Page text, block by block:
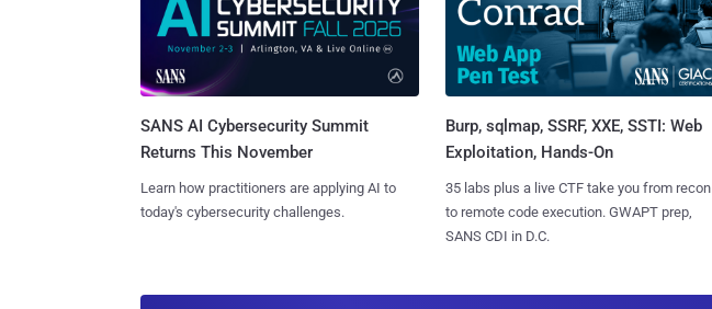
SANS AI Cybersecurity Summit
Returns This November
Learn how practitioners are applying AI to
today's cybersecurity challenges.
Burp, sqlmap, SSRF, XXE, SSTI: Web
Exploitation, Hands-On
35 labs plus a live CTF take you from recon
to remote code execution. GWAPT prep,
SANS CDI in D.C.